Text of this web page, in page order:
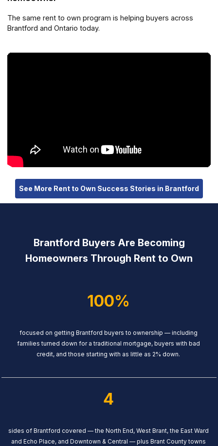
The same rent to own program is helping buyers across
Brantford and Ontario today.
See More Rent to Own Success Stories in Brantford
Brantford Buyers Are Becoming
Homeowners Through Rent to Own
100%
focused on getting Brantford buyers to ownership — including
families turned down for a traditional mortgage, buyers with bad
credit, and those starting with as little as 2% down.
4
sides of Brantford covered — the North End, West Brant, the East Ward
and Echo Place, and Downtown & Central — plus Brant County towns